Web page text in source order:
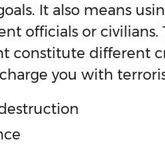
It also means
officials or
constitute different
you with